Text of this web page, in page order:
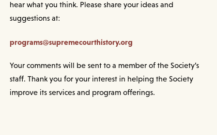
hear what you think. Please share your ideas and
suggestions at:
programs@supremecourthistory.org
Your comments will be sent to a member of the Society’s
staff. Thank you for your interest in helping the Society
improve its services and program offerings.